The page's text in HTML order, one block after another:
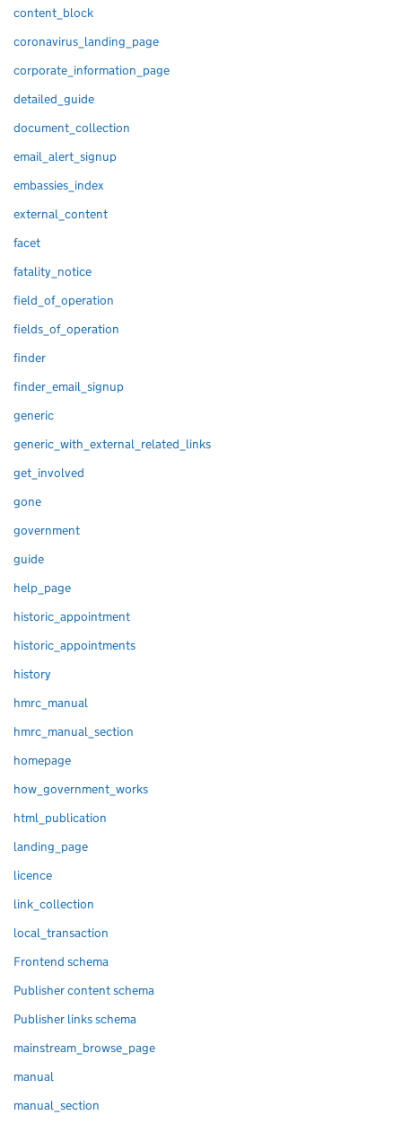
content_block
coronavirus_landing_page
corporate_information_page
detailed_guide
document_collection
email_alert_signup
embassies_index
external_content
facet
fatality_notice
field_of_operation
fields_of_operation
finder
finder_email_signup
generic
generic_with_external_related_links
get_involved
gone
government
guide
help_page
historic_appointment
historic_appointments
history
hmrc_manual
hmrc_manual_section
homepage
how_government_works
html_publication
landing_page
licence
link_collection
local_transaction
Frontend schema
Publisher content schema
Publisher links schema
mainstream_browse_page
manual
manual_section